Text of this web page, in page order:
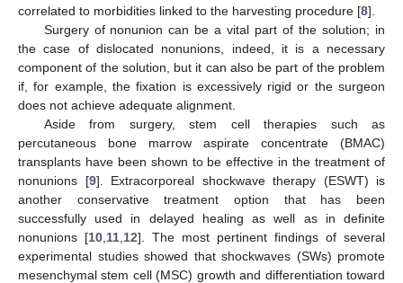
correlated to morbidities linked to the harvesting procedure [8].
Surgery of nonunion can be a vital part of the solution; in
the case of dislocated nonunions, indeed, it is a necessary
component of the solution, but it can also be part of the problem
if, for example, the fixation is excessively rigid or the surgeon
does not achieve adequate alignment.
Aside from surgery, stem cell therapies such as
percutaneous bone marrow aspirate concentrate (BMAC)
transplants have been shown to be effective in the treatment of
nonunions [9]. Extracorporeal shockwave therapy (ESWT) is
another conservative treatment option that has been
successfully used in delayed healing as well as in definite
nonunions [10 11 12]. The most pertinent findings of several
experimental studies showed that shockwaves (SWs) promote
mesenchymal stem cell (MSC) growth and differentiation toward